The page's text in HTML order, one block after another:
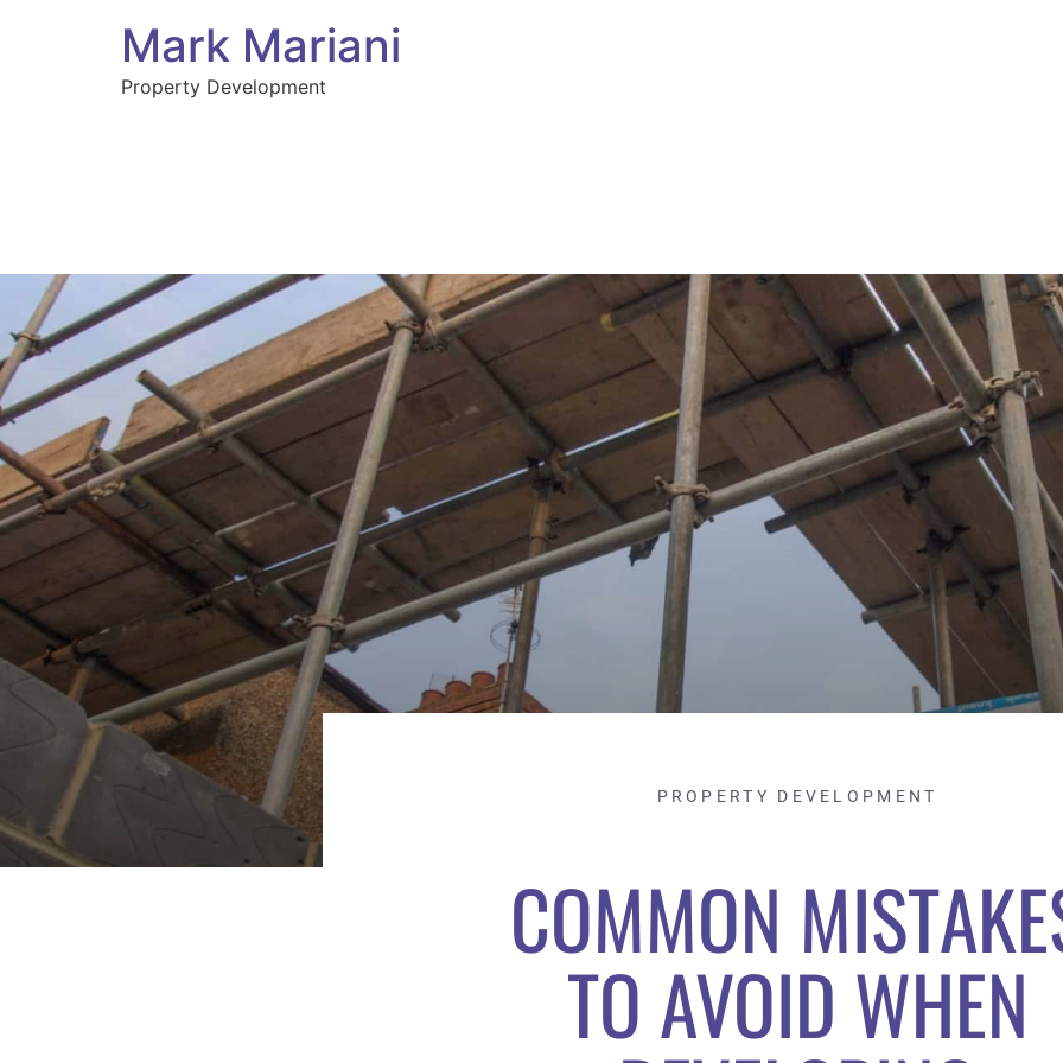
Mark Mariani
Property Development
PROPERTY DEVELOPMENT
COMMON
TO AVOID WHEN